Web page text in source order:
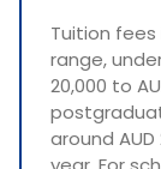
Tuition fees
range,
20,000 to
around